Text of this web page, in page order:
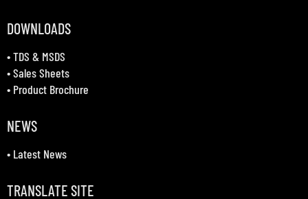
DOWNLOADS
•TDS & MSDS
•Sales Sheets
• Product Brochure
NEWS
• Latest News
TRANSLATE SITE